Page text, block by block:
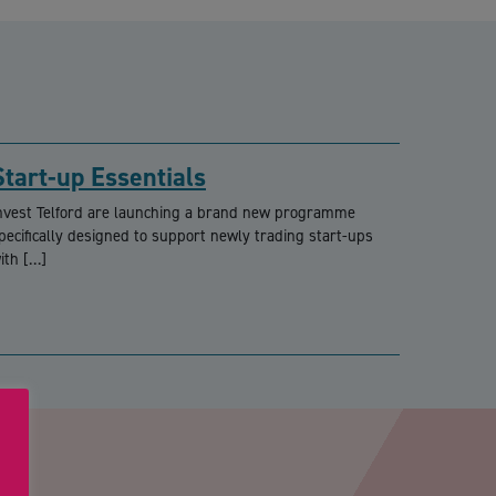
up Essentials
Telford are launching a brand new programme
designed to support newly trading start-ups
[…]